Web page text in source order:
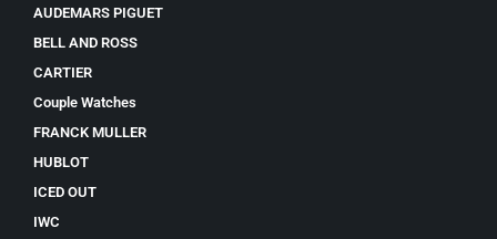
AUDEMARS PIGUET
BELL AND ROSS
CARTIER
Couple Watches
FRANCK MULLER
HUBLOT
ICED OUT
IWC